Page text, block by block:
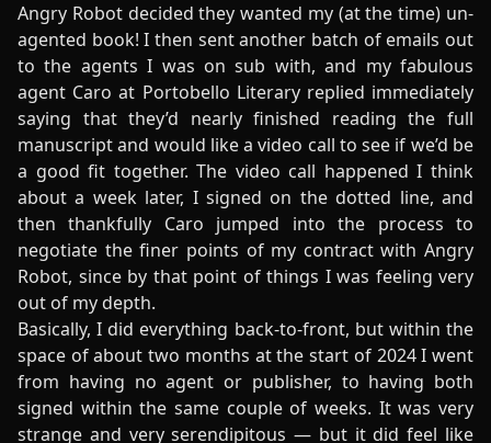
Angry Robot decided they wanted my (at the time) un-
agented book! I then sent another batch of emails out
to the agents I was on sub with, and my fabulous
agent Caro at Portobello Literary replied immediately
saying that they’d nearly finished reading the full
manuscript and would like a video call to see if we’d be
a good fit together. The video call happened I think
about a week later, I signed on the dotted line, and
then thankfully Caro jumped into the process to
negotiate the finer points of my contract with Angry
Robot, since by that point of things I was feeling very
out of my depth.
Basically, I did everything back-to-front, but within the
space of about two months at the start of 2024 I went
from having no agent or publisher, to having both
signed within the same couple of weeks. It was very
strange and very serendipitous — but it did feel like